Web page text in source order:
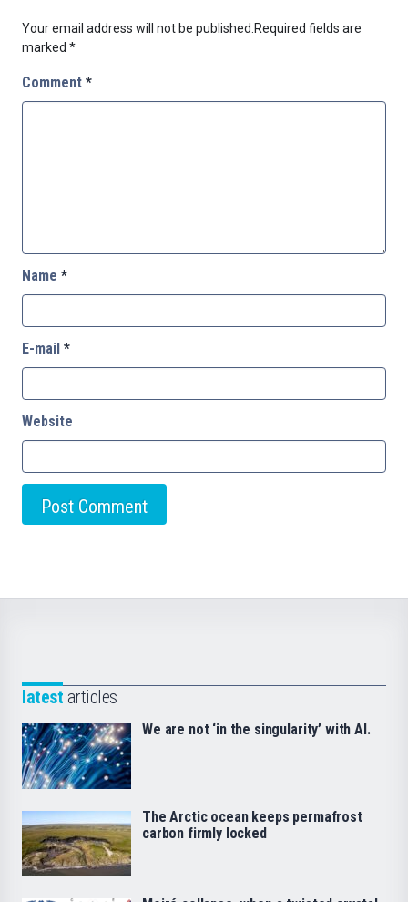
Your email address will not be published. Required fields are
marked *
Comment *
Name *
E-mail *
Website
latest articles
We are not ‘in the singularity’ with AI.
The Arctic ocean keeps permafrost
carbon firmly locked